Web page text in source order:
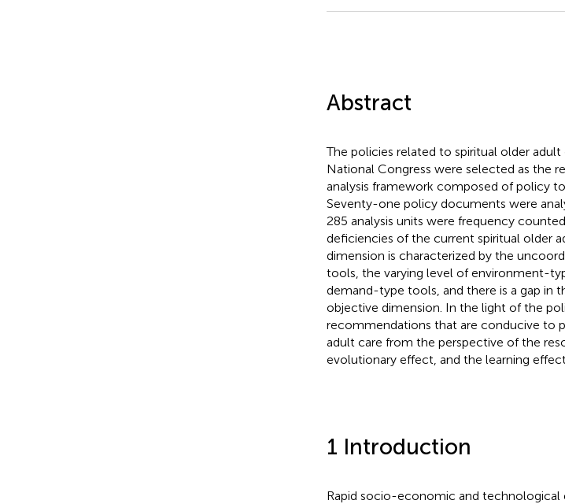
Abstract
The policies related to spiritual older
National Congress were selected as the
analysis framework composed of policy
Seventy-one policy documents were
285 analysis units were frequency
deficiencies of the current spiritual older
dimension is characterized by the
tools, the varying level of environment-
demand-type tools, and there is a gap in
objective dimension. In the light of the
recommendations that are conducive to
adult care from the perspective of the
evolutionary effect, and the learning
1 Introduction
Rapid socio-economic and